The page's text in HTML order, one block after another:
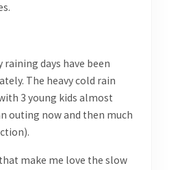
days have been
The heavy cold rain
3 young kids almost
outing now and then much
make me love the slow